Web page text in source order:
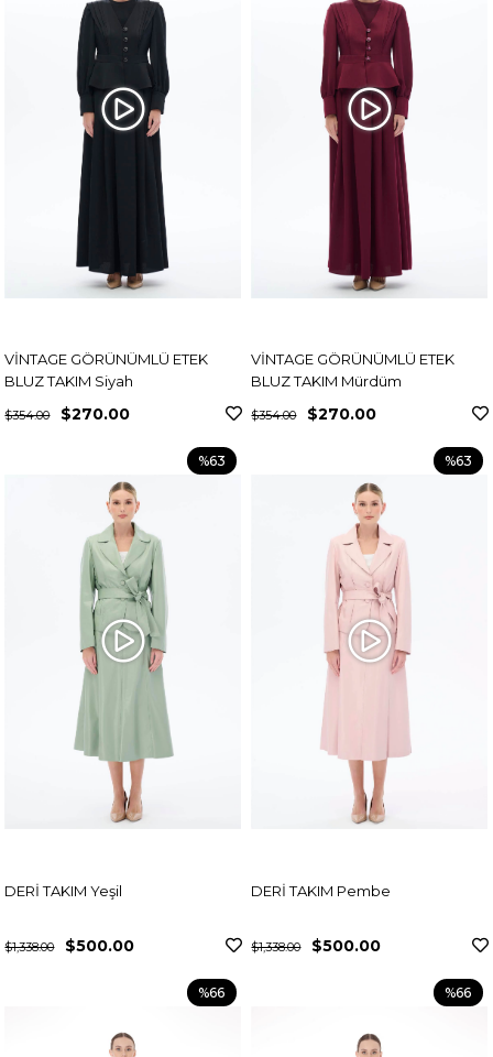
VİNTAGE GÖRÜNÜMLÜ ETEK
BLUZ TAKIM Siyah
$270.00
$354.00
VİNTAGE GÖRÜNÜMLÜ ETEK
BLUZ TAKIM Mürdüm
$270.00
$354.00
DERİ TAKIM Yeşil
$500.00
$1,338.00
%63
DERİ TAKIM Pembe
$500.00
$1,338.00
%63
%66 %66